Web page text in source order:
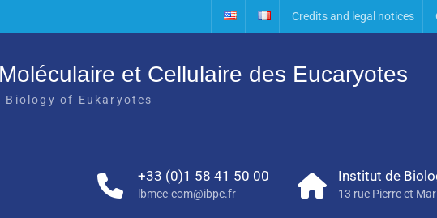
Credits and legal notices
et Cellulaire des Eucaryotes
of Eukaryotes
+33 (0)1 58 41 50 00
lbmce-com@ibpc.fr
Institut de
13 rue Pierre et